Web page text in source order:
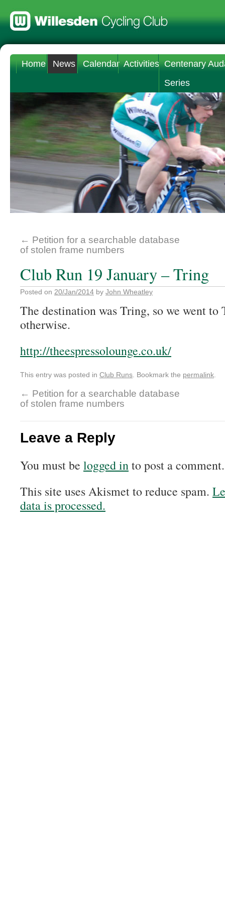
Home News Calendar Activities Centenary
Series
← Petition for a searchable database
of stolen frame numbers
Club Run 19 January – Tring
Posted on 20/Jan/2014 by John Wheatley
The destination was Tring, so we went
otherwise.
http://theespressolounge.co.uk/
This entry was posted in Club Runs . Bookmark the permalink
← Petition for a searchable database
of stolen frame numbers
Leave a Reply
You must be logged into post a comment.
This site uses Akismet to reduce spam.
data is processed.